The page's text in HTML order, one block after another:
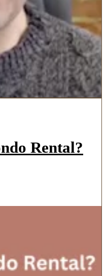
Rental?